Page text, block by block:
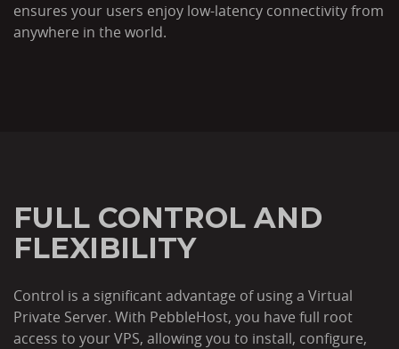
ensures your users enjoy low-latency connectivity from
anywhere in the world.
FULL CONTROL AND
FLEXIBILITY
Control is a significant advantage of using a Virtual
Private Server. With PebbleHost, you have full root
access to your VPS, allowing you to install, configure,